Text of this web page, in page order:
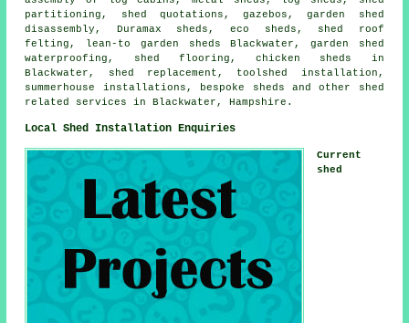
partitioning, shed quotations, gazebos, garden shed
disassembly, Duramax sheds, eco sheds, shed roof
felting, lean-to garden sheds Blackwater, garden shed
waterproofing, shed flooring, chicken sheds in
Blackwater, shed replacement, toolshed installation,
summerhouse installations, bespoke sheds and other
shed
related services
in Blackwater,Hampshire .
Local Shed Installation Enquiries
Current
shed